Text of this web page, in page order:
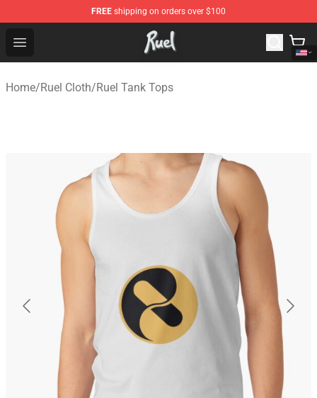
FREE shipping on orders over $100
Open menu
Ruel Store - Official Ruel Merchandise Shop
Home/Ruel Cloth/Ruel Tank Tops